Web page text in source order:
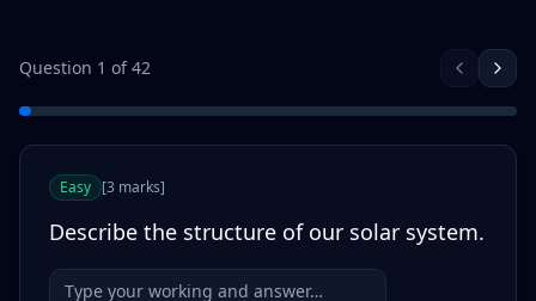
Question 1 of42
Easy [3 marks]
Describe the structure of our solar system.